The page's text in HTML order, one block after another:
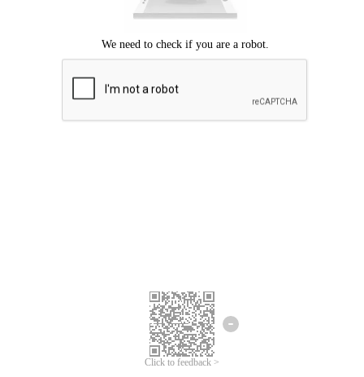
Click to feedback >